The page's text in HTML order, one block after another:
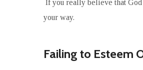
If you really believe that
your way.
Failing to Esteem